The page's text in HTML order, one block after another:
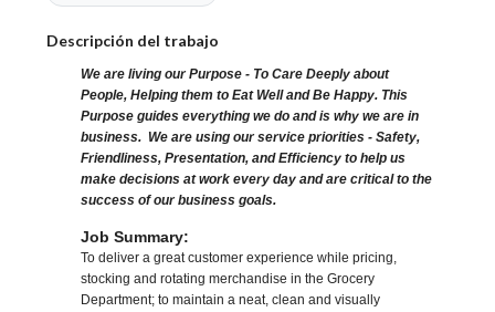
Descripción del trabajo
We are living our Purpose - To Care Deeply about
People, Helping them to Eat Well and Be Happy. This
Purpose guides everything we do and is why we are in
business. We are using our service priorities - Safety,
Friendliness, Presentation, and Efficiency to help us
make decisions at work every day and are critical to the
success of our business goals.
Job Summary:
To deliver a great customer experience while pricing,
stocking and rotating merchandise in the Grocery
Department; to maintain a neat, clean and visually